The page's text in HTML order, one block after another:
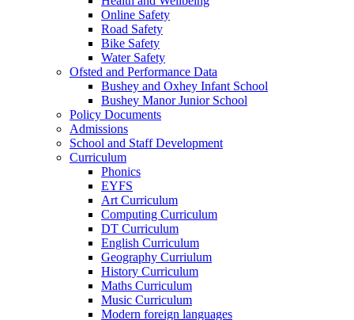
Online Safety
Road Safety
Bike Safety
Water Safety
Ofsted and Performance Data
Bushey and Oxhey Infant School
Bushey Manor Junior School
Policy Documents
Admissions
School and Staff Development
Curriculum
Phonics
EYFS
Art Curriculum
Computing Curriculum
DT Curriculum
English Curriculum
Geography Curriulum
History Curriculum
Maths Curriculum
Music Curriculum
Modern foreign languages